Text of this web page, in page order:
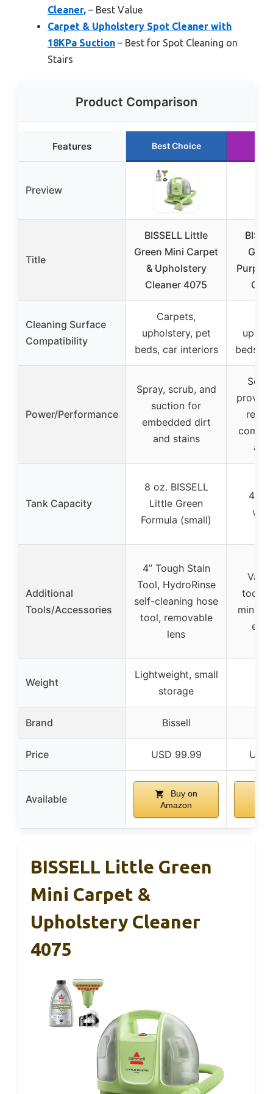
Cleaner, – Best Value
Carpet & Upholstery Spot Cleaner with
18KPa Suction – Best for Spot Cleaning on
Stairs
Product Comparison
Features Best Choice
Preview
Title
BISSELL Little
Green Mini Carpet
& Upholstery
Cleaner 4075
Cleaning Surface
Compatibility
Carpets,
upholstery, pet
beds, car interiors
beds,
Power/Performance
Spray, scrub, and
suction for
embedded dirt
and stains
proven
and
Tank Capacity
8 oz. BISSELL
Little Green
Formula (small)
48
Additional
Tools/Accessories
4” Tough Stain
Tool, HydroRinse
self-cleaning hose
tool, removable
lens
tools,
mini
Weight
Lightweight, small
storage
Brand Bissell
Price USD 99.99
Available
Buy on
Amazon
BISSELL Little Green
Mini Carpet &
Upholstery Cleaner
4075